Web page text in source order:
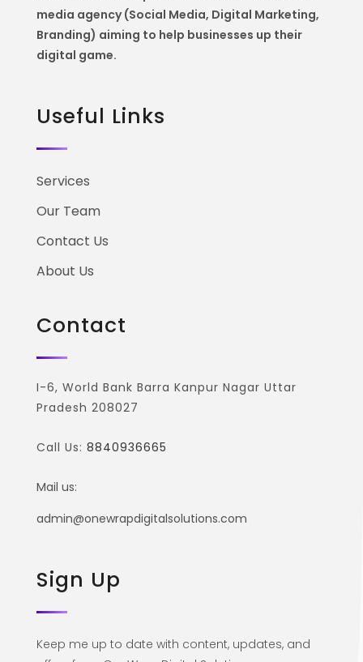
media agency (Social Media, Digital Marketing,
Branding) aiming to help businesses up their
digital game.
Useful Links
Services
Our Team
Contact Us
About Us
Contact
I-6, World Bank Barra Kanpur Nagar Uttar
Pradesh 208027
Call Us: 8840936665
Mail us:
admin@onewrapdigitalsolutions.com
Sign Up
Keep me up to date with content, updates, and